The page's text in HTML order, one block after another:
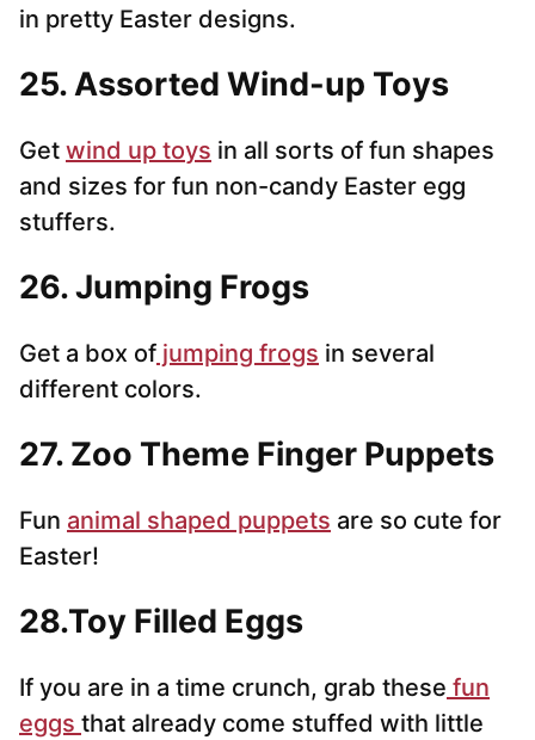
in pretty Easter designs.
25. Assorted Wind-up Toys
Get wind up toys in all sorts of fun shapes
and sizes for fun non-candy Easter egg
stuffers.
26. Jumping Frogs
Get a box of jumping frogs in several
different colors.
27. Zoo Theme Finger Puppets
Fun animal shaped puppets are so cute for
Easter!
28.Toy Filled Eggs
If you are in a time crunch, grab these fun
eggs that already come stuffed with little